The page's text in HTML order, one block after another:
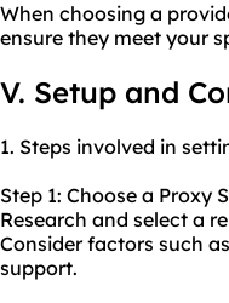
When choosing a
ensure they meet your
V. Setup and
1. Steps involved in
Step 1: Choose a Proxy
Research and select a
Consider factors such
support.